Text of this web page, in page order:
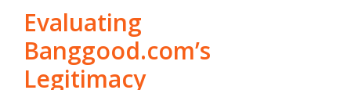
Evaluating
Banggood.com’s
Legitimacy